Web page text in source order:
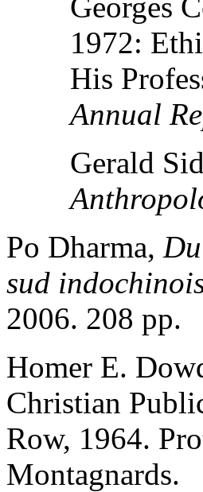
1972:
His
Annual
Gerald
Po Dharma,
sud
2006. 208 pp.
Homer E.
Christian
Row, 1964.
Montagnards.